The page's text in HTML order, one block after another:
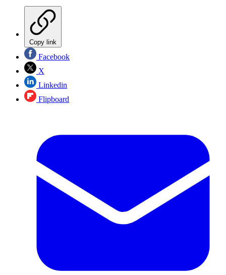
Copy link
Facebook
X
Linkedin
Flipboard